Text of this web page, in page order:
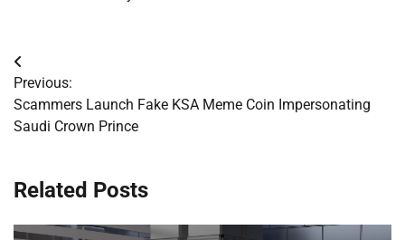
Post
navigation
Previous:
Scammers Launch Fake KSA Meme Coin Impersonating
Saudi Crown Prince
Related Posts